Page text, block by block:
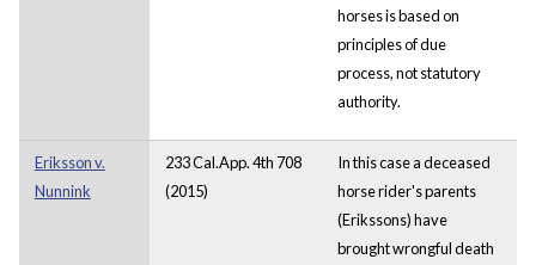
horses is based on
principles of due
process, not statutory
authority.
Eriksson v.
Nunnink
233 Cal.App. 4th 708
(2015)
In this case a deceased
horse rider's parents
(Erikssons) have
brought wrongful death